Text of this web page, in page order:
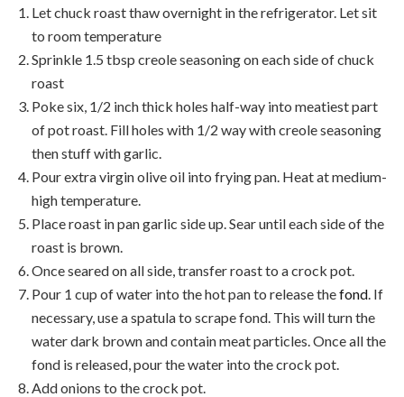
Let chuck roast thaw overnight in the refrigerator. Let sit
to room temperature
Sprinkle 1.5 tbsp creole seasoning on each side of chuck
roast
Poke six, 1/2 inch thick holes half-way into meatiest part
of pot roast. Fill holes with 1/2 way with creole seasoning
then stuff with garlic.
Pour extra virgin olive oil into frying pan. Heat at medium-
high temperature.
Place roast in pan garlic side up. Sear until each side of the
roast is brown.
Once seared on all side, transfer roast to a crock pot.
Pour 1 cup of water into the hot pan to release thefond. If
necessary, use a spatula to scrape fond. This will turn the
water dark brown and contain meat particles. Once all the
fond is released, pour the water into the crock pot.
Add onions to the crock pot.